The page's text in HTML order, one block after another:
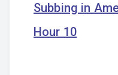
Subbing in
Hour 10